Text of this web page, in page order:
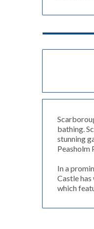
bathing.
stunning
Peasholm
In a
Castle
which